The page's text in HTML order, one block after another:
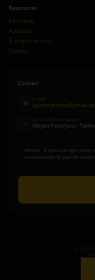
Ressources
Cas clients
Actualités
À propos de nous
Contact
Contact
@
E-mail
✓
Ce qu'il faut envoyer
Objectif pcs/jour ·
Astuce :
Si vous partagez
recommander le plan de